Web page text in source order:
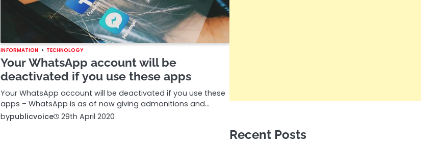
INFORMATION TECHNOLOGY
Your WhatsApp account will be
deactivated if you use these apps
Your WhatsApp account will be deactivated if you use these
apps – WhatsApp is as of now giving admonitions and…
bypublicvoice 29th April 2020
Recent Posts